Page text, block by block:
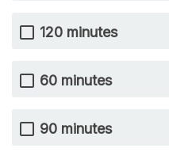
120 minutes
60 minutes
90 minutes